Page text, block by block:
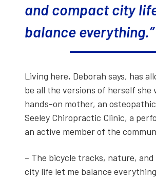
and com­pact city
bal­ance every­thing.”
Liv­ing here, Deb­o­rah says, has
be all the ver­sions of her­self she
hands-on moth­er, an
See­ley Chi­ro­prac­tic Clin­ic, a
an active mem­ber of the
– The bicy­cle tracks, nature,
city life let me bal­ance